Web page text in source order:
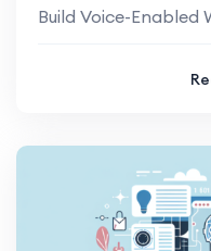
Build Voice-